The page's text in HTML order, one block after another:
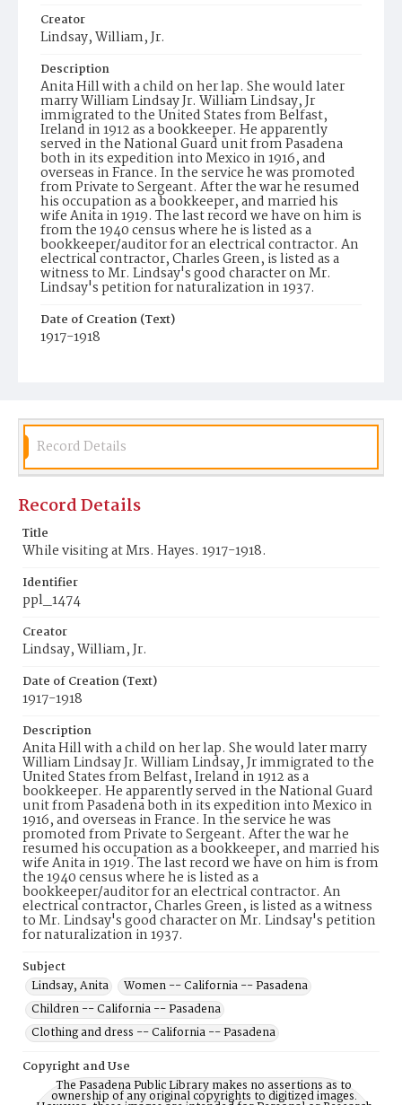
Creator
Lindsay, William, Jr.
Description
Anita Hill with a child on her lap. She would later
marry William Lindsay Jr. William Lindsay, Jr
immigrated to the United States from Belfast,
Ireland in 1912 as a bookkeeper. He apparently
served in the National Guard unit from Pasadena
both in its expedition into Mexico in 1916, and
overseas in France. In the service he was promoted
from Private to Sergeant. After the war he resumed
his occupation as a bookkeeper, and married his
wife Anita in 1919. The last record we have on him is
from the 1940 census where he is listed as a
bookkeeper/auditor for an electrical contractor. An
electrical contractor, Charles Green, is listed as a
witness to Mr. Lindsay's good character on Mr.
Lindsay's petition for naturalization in 1937.
Date of Creation (Text)
1917-1918
Record Details
Record Details
Title
While visiting at Mrs. Hayes. 1917-1918.
Identifier
ppl_1474
Creator
Lindsay, William, Jr.
Date of Creation (Text)
1917-1918
Description
Anita Hill with a child on her lap. She would later marry
William Lindsay Jr. William Lindsay, Jr immigrated to the
United States from Belfast, Ireland in 1912 as a
bookkeeper. He apparently served in the National Guard
unit from Pasadena both in its expedition into Mexico in
1916, and overseas in France. In the service he was
promoted from Private to Sergeant. After the war he
resumed his occupation as a bookkeeper, and married his
wife Anita in 1919. The last record we have on him is from
the 1940 census where he is listed as a
bookkeeper/auditor for an electrical contractor. An
electrical contractor, Charles Green, is listed as a witness
to Mr. Lindsay's good character on Mr. Lindsay's petition
for naturalization in 1937.
Subject
Lindsay, Anita
Women -- California -- Pasadena
Children -- California -- Pasadena
Clothing and dress -- California -- Pasadena
Copyright and Use
The Pasadena Public Library makes no assertions as to
ownership of any original copyrights to digitized images.